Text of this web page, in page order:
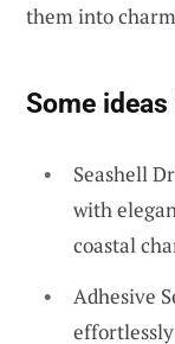
them into
Some
Seashell
with
coastal
Adhesive